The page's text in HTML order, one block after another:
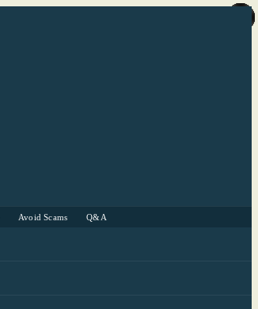
Avoid Scams Q&A